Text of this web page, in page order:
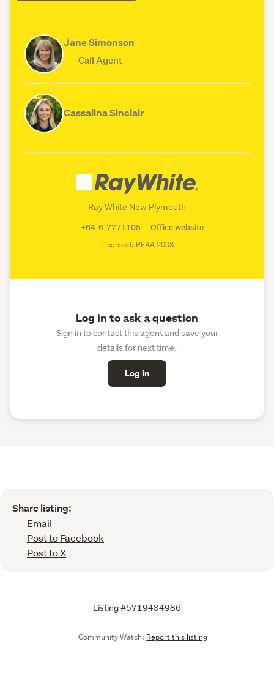
Jane Simonson
Call Agent
Cassalina Sinclair
Ray White New Plymouth
+64-6-7771105
Office website
Licensed: REAA 2008
Log in to ask a question
Sign in to contact this agent and save your
details for next time.
Log in
Share listing:
Email
Post to Facebook
Post to X
Listing #5719434986
Community Watch: Report this listing